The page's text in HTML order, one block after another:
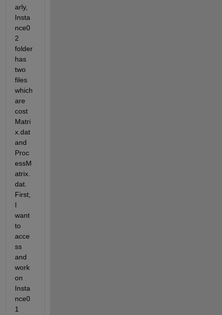
arly,
Insta
nce0
2
folder
has
two
files
which
are
cost
Matri
x.dat
and
Proc
essM
atrix.
dat.
First,
I
want
to
acce
ss
and
work
on
Insta
nce0
1